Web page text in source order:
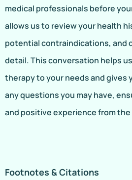
medical professionals before
allows us to review your health
potential contraindications, and
detail. This conversation helps
therapy to your needs and gives
any questions you may have,
and positive experience from
Footnotes & Citations